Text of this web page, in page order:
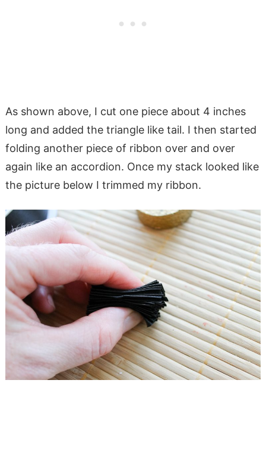
As shown above, I cut one piece about 4 inches
long and added the triangle like tail. I then started
folding another piece of ribbon over and over
again like an accordion. Once my stack looked like
the picture below I trimmed my ribbon.